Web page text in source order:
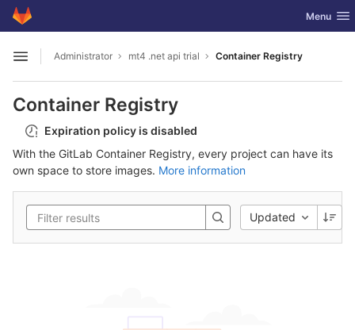
Skip to content
GitLab Toggle
Menu
Open sidebar
Administrator mt4 .net api trial Container Registry
Container Registry
Expiration policy is disabled
With the GitLab Container Registry, every project can have its
own space to store images. More information
Updated